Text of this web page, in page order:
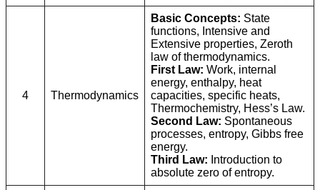
4 Thermodynamics
Basic Concepts: State
functions, Intensive and
Extensive properties, Zeroth
law of thermodynamics.
First Law: Work, internal
energy, enthalpy, heat
capacities, specific heats,
Thermochemistry, Hess’s Law.
Second Law: Spontaneous
processes, entropy, Gibbs free
energy.
Third Law: Introduction to
absolute zero of entropy.